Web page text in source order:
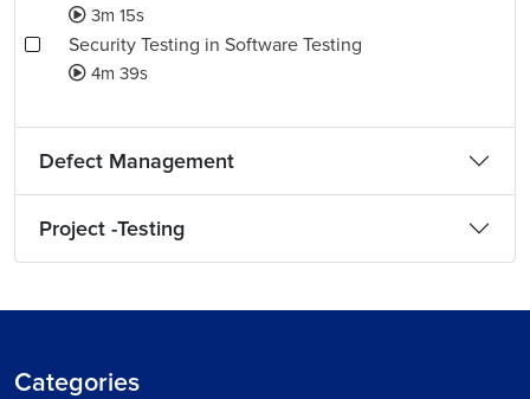
3m 15s
Security Testing in Software Testing
4m 39s
Defect Management
Project -Testing
Categories